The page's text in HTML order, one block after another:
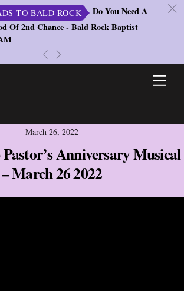
TO BALD ROCK
Do You Need A
Of 2nd Chance - Bald Rock Baptist
c
March 26, 2022
Anniversary Musical
– March 26 2022